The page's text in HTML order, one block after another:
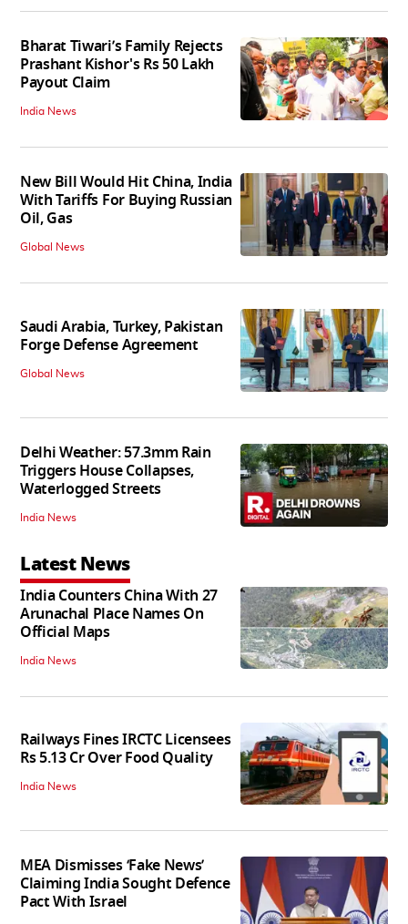
Bharat Tiwari’s Family Rejects
Prashant Kishor's Rs 50 Lakh
Payout Claim
India News
New Bill Would Hit China, India
With Tariffs For Buying Russian
Oil, Gas
Global News
Saudi Arabia, Turkey, Pakistan
Forge Defense Agreement
Global News
Delhi Weather: 57.3mm Rain
Triggers House Collapses,
Waterlogged Streets
India News
Latest News
India Counters China With 27
Arunachal Place Names On
Official Maps
India News
Railways Fines IRCTC Licensees
Rs 5.13 Cr Over Food Quality
India News
MEA Dismisses ‘Fake News’
Claiming India Sought Defence
Pact With Israel